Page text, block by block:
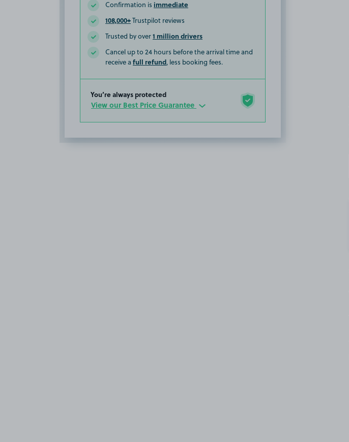
Confirmation is immediate
108,000+Trustpilot reviews
Trusted by over1 million drivers
Cancel up to 24 hours before the arrival time and
receive a full refund, less booking fees.
You’re always protected
View our Best Price Guarantee